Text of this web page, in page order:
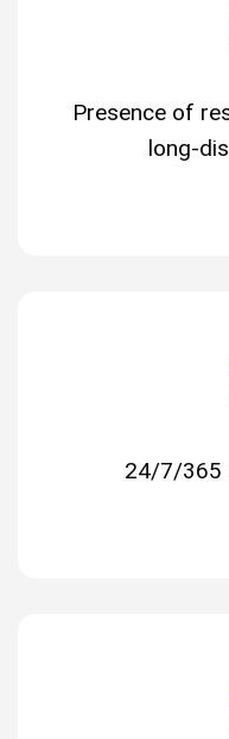
Presence of
long-
24/7/365